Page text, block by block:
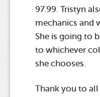
97.99. Tristyn
mechanics and
She is going to
to whichever
she chooses.
Thank you to all